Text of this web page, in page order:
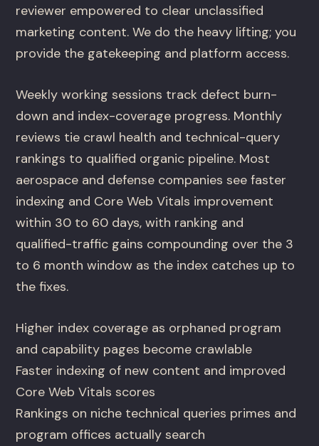
reviewer empowered to clear unclassified
marketing content. We do the heavy lifting; you
provide the gatekeeping and platform access.
Weekly working sessions track defect burn-
down and index-coverage progress. Monthly
reviews tie crawl health and technical-query
rankings to qualified organic pipeline. Most
aerospace and defense companies see faster
indexing and Core Web Vitals improvement
within 30 to 60 days, with ranking and
qualified-traffic gains compounding over the 3
to 6 month window as the index catches up to
the fixes.
Higher index coverage as orphaned program
and capability pages become crawlable
Faster indexing of new content and improved
Core Web Vitals scores
Rankings on niche technical queries primes and
program offices actually search